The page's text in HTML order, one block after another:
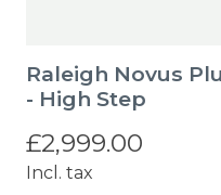
Raleigh Novus
- High Step
£2,999.00
Incl. tax